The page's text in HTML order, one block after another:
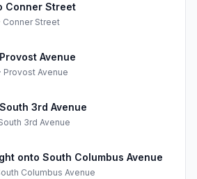
Conner Street
Conner Street
Avenue
Provost Avenue
3rd Avenue
3rd Avenue
onto South Columbus Avenue
Columbus Avenue